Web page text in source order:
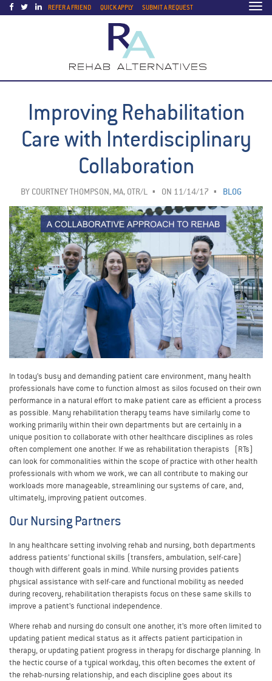
REFER A FRIEND QUICK APPLY SUBMIT A REQUEST
Improving Rehabilitation
Care with Interdisciplinary
Collaboration
BY COURTNEY THOMPSON, MA, OTR/L ON 11/14/17 BLOG
In today’s busy and demanding patient care environment, many health
professionals have come to function almost as silos focused on their own
performance in a natural effort to make patient care as efficient a process
as possible. Many rehabilitation therapy teams have similarly come to
working primarily within their own departments but are certainly in a
unique position to collaborate with other healthcare disciplines as roles
often complement one another. If we as rehabilitation therapists (RTs)
can look for commonalities within the scope of practice with other health
professionals with whom we work, we can all contribute to making our
workloads more manageable, streamlining our systems of care, and,
ultimately, improving patient outcomes.
Our Nursing Partners
In any healthcare setting involving rehab and nursing, both departments
address patients’ functional skills (transfers, ambulation, self-care)
though with different goals in mind. While nursing provides patients
physical assistance with self-care and functional mobility as needed
during recovery, rehabilitation therapists focus on these same skills to
improve a patient’s functional independence.
Where rehab and nursing do consult one another, it’s more often limited to
updating patient medical status as it affects patient participation in
therapy, or updating patient progress in therapy for discharge planning. In
the hectic course of a typical workday, this often becomes the extent of
the rehab-nursing relationship, and each discipline goes about its